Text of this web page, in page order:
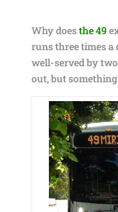
Why doesthe 49
runs three times a
well-served by
out, but